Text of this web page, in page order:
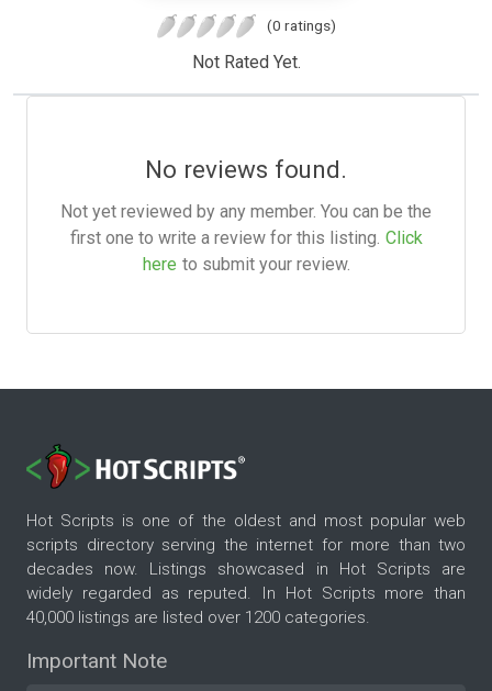
(0 ratings)
Not Rated Yet.
No reviews found.
Not yet reviewed by any member. You can be the
first one to write a review for this listing. Click
here to submit your review.
Hot Scripts is one of the oldest and most popular web
scripts directory serving the internet for more than two
decades now. Listings showcased in Hot Scripts are
widely regarded as reputed. In Hot Scripts more than
40,000 listings are listed over 1200 categories.
Important Note